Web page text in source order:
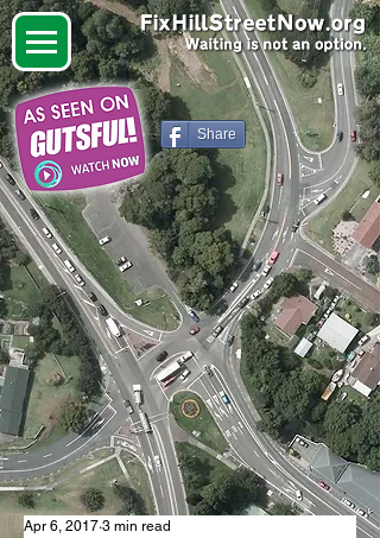
Share
Apr 6, 2017 3 min read